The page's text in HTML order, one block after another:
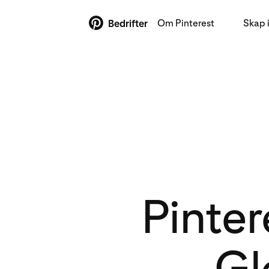
Bedrifter Om Pinterest Skap